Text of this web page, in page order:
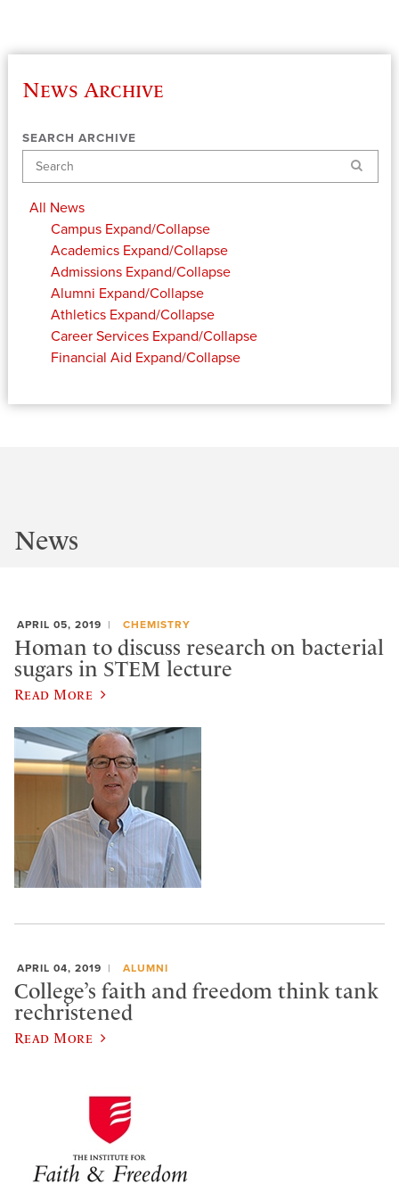
News Archive
SEARCH ARCHIVE
Search
All News
Campus Expand/Collapse
Academics Expand/Collapse
Admissions Expand/Collapse
Alumni Expand/Collapse
Athletics Expand/Collapse
Career Services Expand/Collapse
Financial Aid Expand/Collapse
News
APRIL 05, 2019 CHEMISTRY
Homan to discuss research on bacterial
sugars in STEM lecture
Read More
APRIL 04, 2019 ALUMNI
College’s faith and freedom think tank
rechristened
Read More